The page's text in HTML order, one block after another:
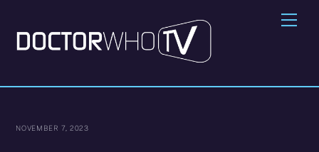
content
NOVEMBER 7, 2023